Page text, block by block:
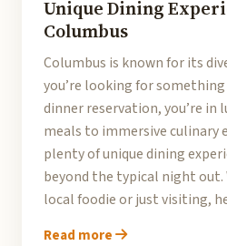
Unique Dining
Columbus
Columbus is known for its
you’re looking for
dinner reservation, you’re in
meals to immersive culinary
plenty of unique dining
beyond the typical night out.
local foodie or just visiting,
Read more